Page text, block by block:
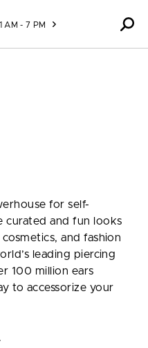
AM - 7 PM
for self-
curated and fun looks
and fashion
leading piercing
100 million ears
to accessorize your